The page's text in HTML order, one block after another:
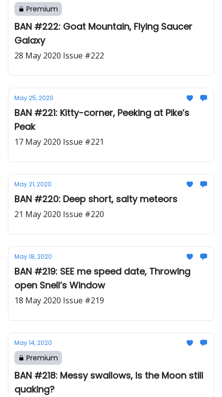
Premium
BAN #222: Goat Mountain, Flying Saucer
Galaxy
28 May 2020 Issue #222
May 25, 2020
BAN #221: Kitty-corner, Peeking at Pike’s
Peak
17 May 2020 Issue #221
May 21, 2020
BAN #220: Deep short, salty meteors
21 May 2020 Issue #220
May 18, 2020
BAN #219: SEE me speed date, Throwing
open Snell’s Window
18 May 2020 Issue #219
May 14, 2020
Premium
BAN #218: Messy swallows, Is the Moon still
quaking?